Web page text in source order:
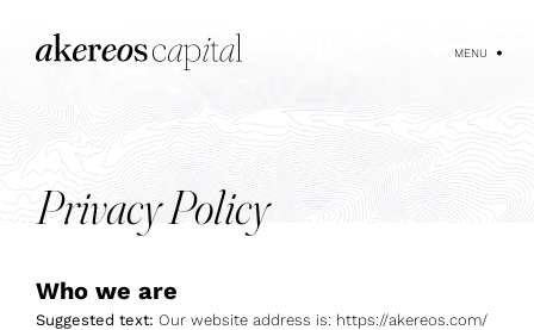
MENU
Privacy Policy
Who we are
Suggested text: Our website address is: https://akereos.com/